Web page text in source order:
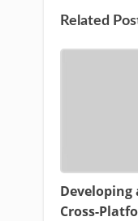
Related
Cross-